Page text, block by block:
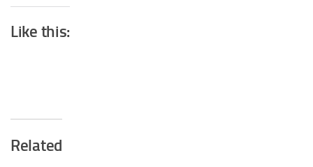
Like this:
Related